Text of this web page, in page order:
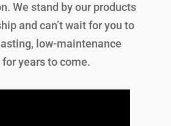
We stand by our products
and can’t wait for you to
low-maintenance
years to come.